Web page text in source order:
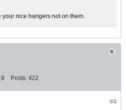
nice hangers not on them.
Posts: 422
#4